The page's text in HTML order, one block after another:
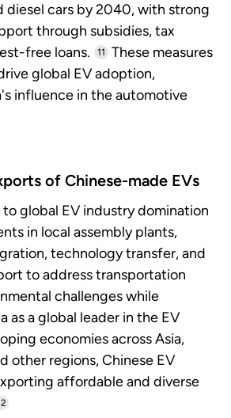
diesel cars by 2040, with strong
through subsidies, tax
free loans.
11
These measures
global EV adoption,
influence in the automotive
of Chinese-made EVs
to global EV industry domination
in local assembly plants,
technology transfer, and
to address transportation
challenges while
as a global leader in the EV
economies across Asia,
other regions, Chinese EV
affordable and diverse